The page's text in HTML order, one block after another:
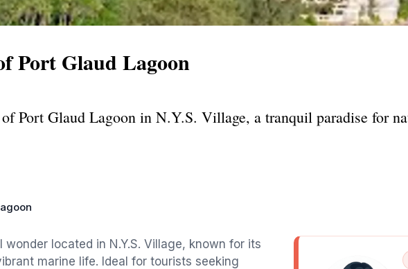
Port Glaud Lagoon
Port Glaud Lagoon in N.Y.S. Village, a tranquil paradise for
located in N.Y.S. Village, known for its
marine life. Ideal for tourists seeking